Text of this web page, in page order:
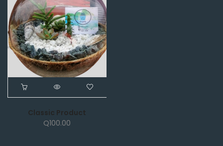
Classic Product
Q100.00